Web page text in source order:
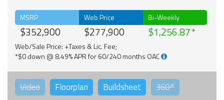
MSRP
$352,900
Web Price
$277,900
Bi-Weekly
$1,256.87
Web/Sale Price: +Taxes & Lic. Fee;
*$0 down @ 8.49% APR for 60/240 months OAC
Video Floorplan Buildsheet 360°